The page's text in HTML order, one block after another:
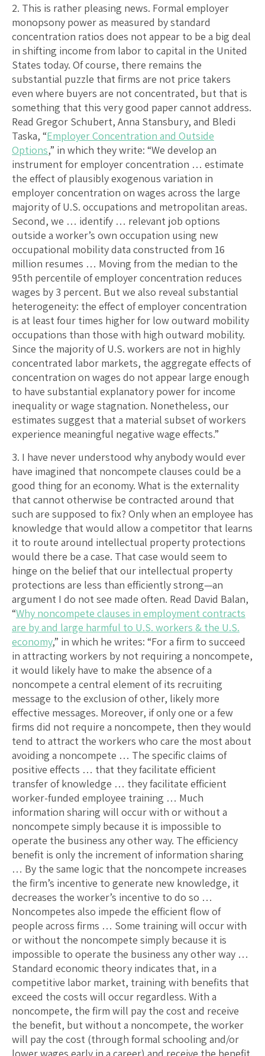
2. This is rather pleasing news. Formal employer
monopsony power as measured by standard
concentration ratios does not appear to be a big deal
in shifting income from labor to capital in the United
States today. Of course, there remains the
substantial puzzle that firms are not price takers
even where buyers are not concentrated, but that is
something that this very good paper cannot address.
Read Gregor Schubert, Anna Stansbury, and Bledi
Taska, “Employer Concentration and Outside
Options,” in which they write: “We develop an
instrument for employer concentration … estimate
the effect of plausibly exogenous variation in
employer concentration on wages across the large
majority of U.S. occupations and metropolitan areas.
Second, we … identify … relevant job options
outside a worker’s own occupation using new
occupational mobility data constructed from 16
million resumes … Moving from the median to the
95th percentile of employer concentration reduces
wages by 3 percent. But we also reveal substantial
heterogeneity: the effect of employer concentration
is at least four times higher for low outward mobility
occupations than those with high outward mobility.
Since the majority of U.S. workers are not in highly
concentrated labor markets, the aggregate effects of
concentration on wages do not appear large enough
to have substantial explanatory power for income
inequality or wage stagnation. Nonetheless, our
estimates suggest that a material subset of workers
experience meaningful negative wage effects.”
3. I have never understood why anybody would ever
have imagined that noncompete clauses could be a
good thing for an economy. What is the externality
that cannot otherwise be contracted around that
such are supposed to fix? Only when an employee has
knowledge that would allow a competitor that learns
it to route around intellectual property protections
would there be a case. That case would seem to
hinge on the belief that our intellectual property
protections are less than efficiently strong—an
argument I do not see made often. Read David Balan,
“Why noncompete clauses in employment contracts
are by and large harmful to U.S. workers & the U.S.
economy,” in which he writes: “For a firm to succeed
in attracting workers by not requiring a noncompete,
it would likely have to make the absence of a
noncompete a central element of its recruiting
message to the exclusion of other, likely more
effective messages. Moreover, if only one or a few
firms did not require a noncompete, then they would
tend to attract the workers who care the most about
avoiding a noncompete … The specific claims of
positive effects … that they facilitate efficient
transfer of knowledge … they facilitate efficient
worker-funded employee training … Much
information sharing will occur with or without a
noncompete simply because it is impossible to
operate the business any other way. The efficiency
benefit is only the increment of information sharing
… By the same logic that the noncompete increases
the firm’s incentive to generate new knowledge, it
decreases the worker’s incentive to do so …
Noncompetes also impede the efficient flow of
people across firms … Some training will occur with
or without the noncompete simply because it is
impossible to operate the business any other way …
Standard economic theory indicates that, in a
competitive labor market, training with benefits that
exceed the costs will occur regardless. With a
noncompete, the firm will pay the cost and receive
the benefit, but without a noncompete, the worker
will pay the cost (through formal schooling and/or
lower wages early in a career) and receive the benefit.